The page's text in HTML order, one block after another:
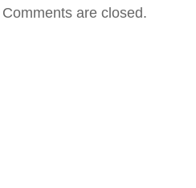
Comments are closed.